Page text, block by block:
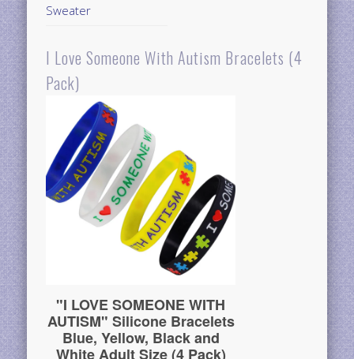
Sweater
I Love Someone With Autism Bracelets (4
Pack)